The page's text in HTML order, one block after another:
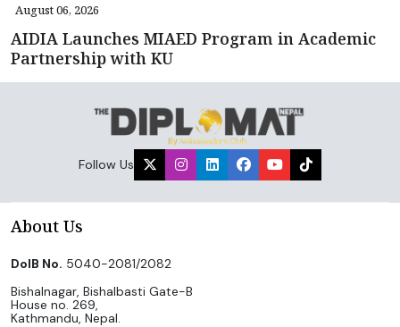
August 06, 2026
AIDIA Launches MIAED Program in Academic
Partnership with KU
Follow Us
About Us
DoIB No. 5040-2081/2082
Bishalnagar, Bishalbasti Gate-B
House no. 269,
Kathmandu, Nepal.